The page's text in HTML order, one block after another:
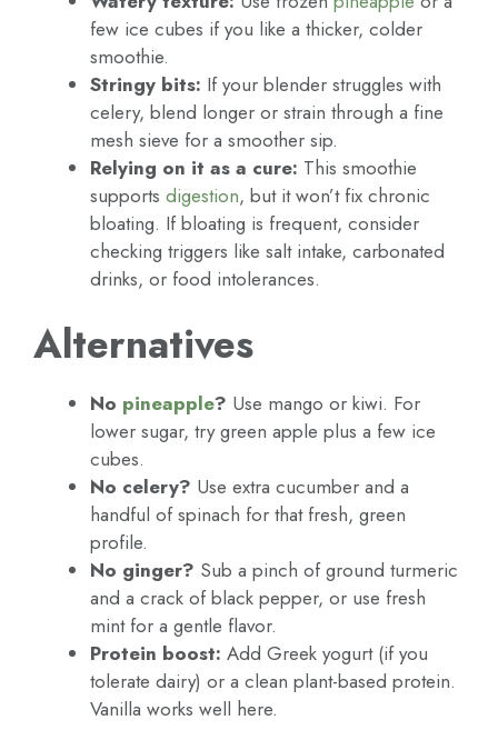
few ice cubes if you like a thicker, colder
smoothie.
Stringy bits: If your blender struggles with
celery, blend longer or strain through a fine
mesh sieve for a smoother sip.
Relying on it as a cure: This smoothie
supports digestion, but it won’t fix chronic
bloating. If bloating is frequent, consider
checking triggers like salt intake, carbonated
drinks, or food intolerances.
Alternatives
No pineapple? Use mango or kiwi. For
lower sugar, try green apple plus a few ice
cubes.
No celery? Use extra cucumber and a
handful of spinach for that fresh, green
profile.
No ginger? Sub a pinch of ground turmeric
and a crack of black pepper, or use fresh
mint for a gentle flavor.
Protein boost: Add Greek yogurt (if you
tolerate dairy) or a clean plant-based protein.
Vanilla works well here.